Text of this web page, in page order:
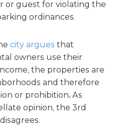
or guest for violating the
ordinances.
city argues that
owners use their
the properties are
and therefore
or prohibition. As
opinion, the 3rd